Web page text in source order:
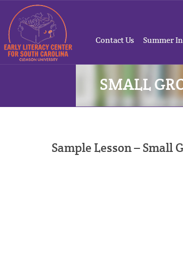
Contact Us Summer
SMALL
Sample Lesson – Small